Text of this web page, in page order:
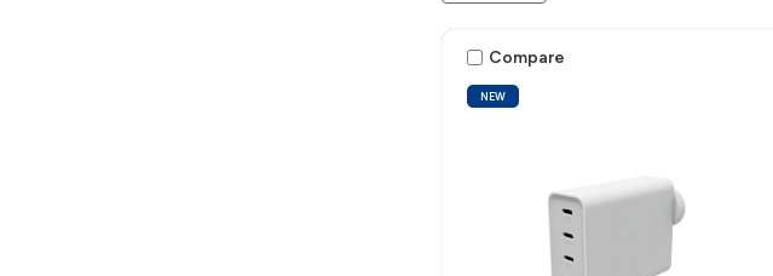
NEW
Compare